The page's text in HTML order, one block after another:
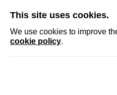
This site uses cookies.
We use cookies to improve
cookie policy.